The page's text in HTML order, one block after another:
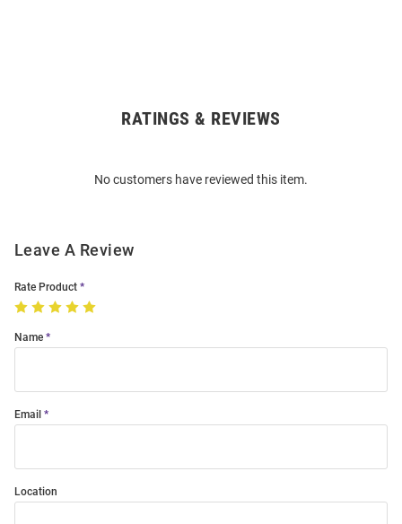
RATINGS & REVIEWS
No customers have reviewed this item.
Leave A Review
Rate Product
Name
Email
Location